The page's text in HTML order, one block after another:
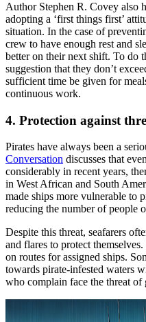
Author Stephen R. Covey also
adopting a ‘first things first’
situation. In the case of
crew to have enough rest and
better on their next shift. To do
suggestion that they don’t
sufficient time be given for
continuous work.
4. Protection against
Pirates have always been a
Conversation discusses that
considerably in recent years,
in West African and South
made ships more vulnerable to
reducing the number of people
Despite this threat, seafarers
and flares to protect
on routes for assigned ships.
towards pirate-infested waters
who complain face the threat